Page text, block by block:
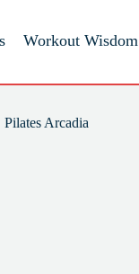
Workout Wisdom
Pilates Arcadia